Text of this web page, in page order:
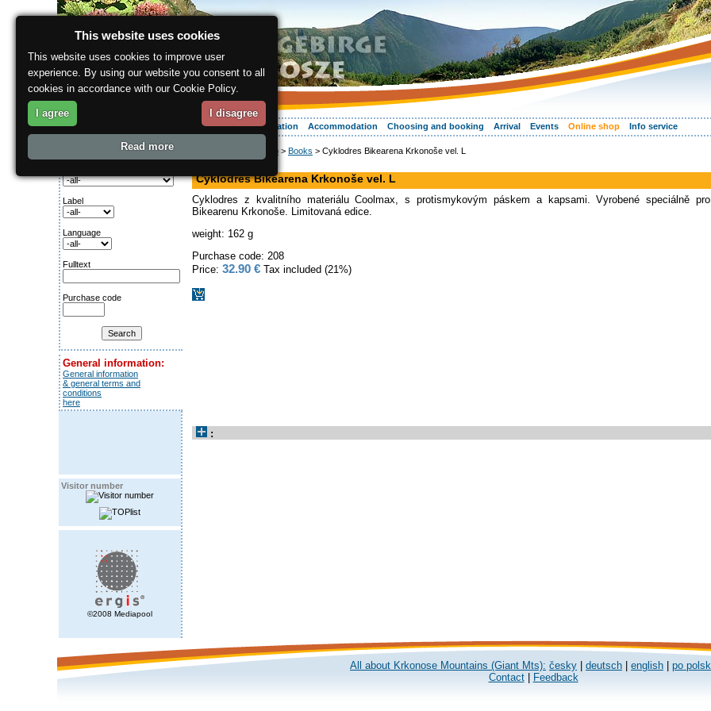
About the region Relaxing Your vacation Accommodation Choosing and booking Arrival Events Online shop Info service
Search for:
Label
Language
Fulltext
Purchase code
General information:
General information
& general terms and
conditions
here
Visitor number
©2008 Mediapool
Online shop > Books > Cyklodres Bikearena Krkonoše vel. L
Cyklodres Bikearena Krkonoše vel. L
Cyklodres z kvalitního materiálu Coolmax, s protismykovým páskem a kapsami. Vyrobené speciálně pro
Bikearenu Krkonoše. Limitovaná edice.
weight: 162 g
Purchase code: 208
Price: 32.90 € Tax included (21%)
:
All about Krkonose Mountains (Giant Mts): česky deutsch english
po
Contact| Feedback
This website uses cookies
This website uses cookies to improve user
experience. By using our website you consent to all
cookies in accordance with our Cookie Policy.
I agree I disagree
Read more